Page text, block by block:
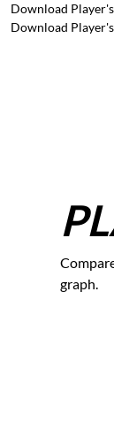
Download
Download
graph.